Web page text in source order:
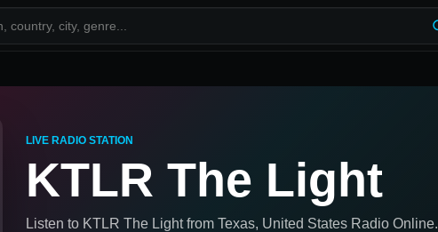
LIVE RADIO STATION
KTLR The Light
Listen to KTLR The Lightfrom Texas, United States Radio Online.